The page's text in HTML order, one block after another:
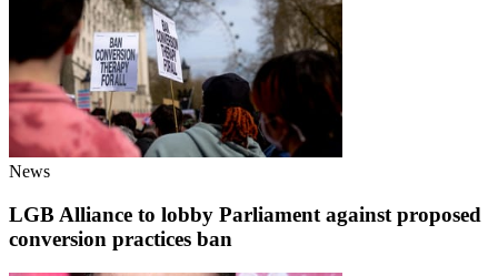
News
LGB Alliance to lobby Parliament against proposed
conversion practices ban